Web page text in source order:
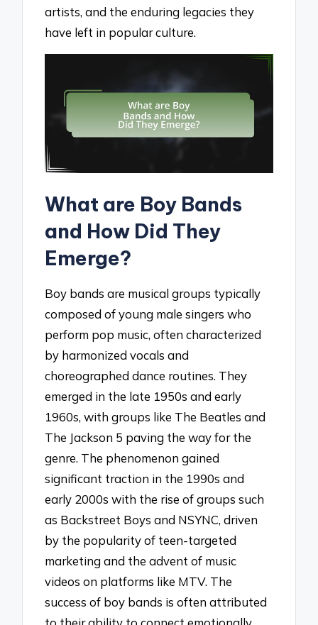
artists, and the enduring legacies they
have left in popular culture.
What are Boy Bands
and How Did They
Emerge?
Boy bands are musical groups typically
composed of young male singers who
perform pop music, often characterized
by harmonized vocals and
choreographed dance routines. They
emerged in the late 1950s and early
1960s, with groups like The Beatles and
The Jackson 5 paving the way for the
genre. The phenomenon gained
significant traction in the 1990s and
early 2000s with the rise of groups such
as Backstreet Boys and NSYNC, driven
by the popularity of teen-targeted
marketing and the advent of music
videos on platforms like MTV. The
success of boy bands is often attributed